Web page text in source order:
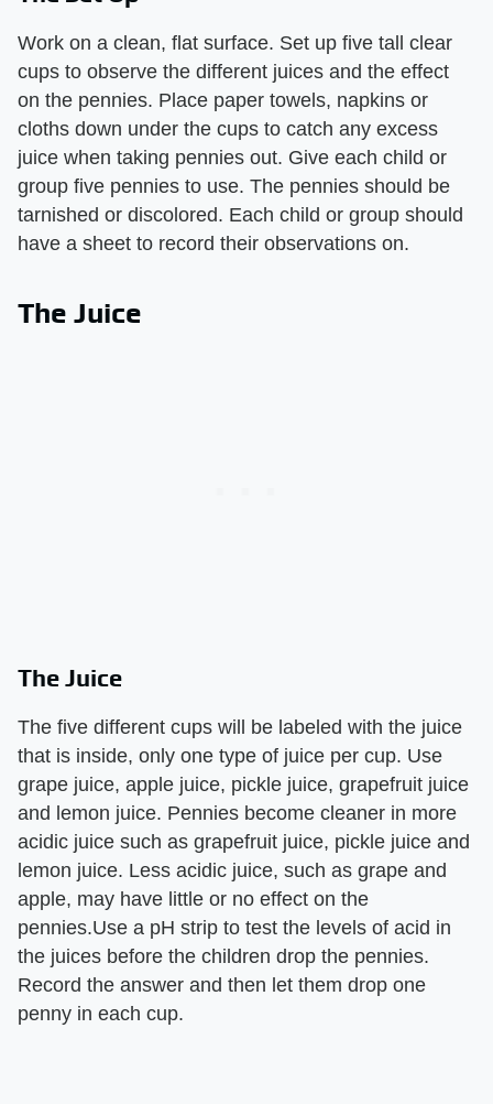
Work on a clean, flat surface. Set up five tall clear
cups to observe the different juices and the effect
on the pennies. Place paper towels, napkins or
cloths down under the cups to catch any excess
juice when taking pennies out. Give each child or
group five pennies to use. The pennies should be
tarnished or discolored. Each child or group should
have a sheet to record their observations on.
The Juice
The Juice
The five different cups will be labeled with the juice
that is inside, only one type of juice per cup. Use
grape juice, apple juice, pickle juice, grapefruit juice
and lemon juice. Pennies become cleaner in more
acidic juice such as grapefruit juice, pickle juice and
lemon juice. Less acidic juice, such as grape and
apple, may have little or no effect on the
pennies.Use a pH strip to test the levels of acid in
the juices before the children drop the pennies.
Record the answer and then let them drop one
penny in each cup.